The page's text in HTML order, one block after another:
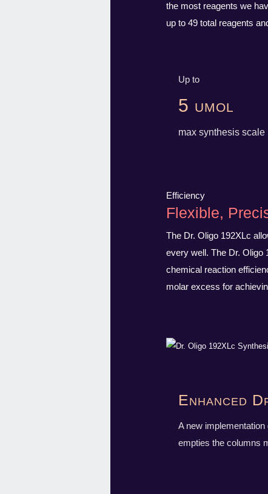
the most reagents we
up to 49 total reagents
Up to
5 umol
max synthesis scale
Efficiency
Flexible,
The Dr. Oligo 192XLc
every well. The Dr. Oligo
chemical reaction
molar excess for
Enhanced
A new
empties the columns